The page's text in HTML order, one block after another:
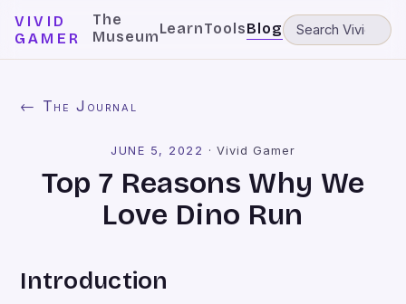
VIVID
GAMER
The
MuseumLearnToolsBlog
← The Journal
JUNE 5, 2022 · Vivid Gamer
Top 7 Reasons Why We
Love Dino Run
Introduction